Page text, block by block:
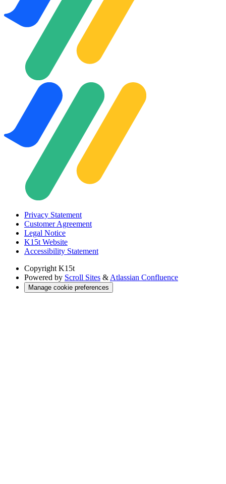
Privacy Statement
Customer Agreement
Legal Notice
K15t Website
Accessibility Statement
Copyright K15t
Powered by Scroll Sites &Atlassian Confluence
Manage cookie preferences